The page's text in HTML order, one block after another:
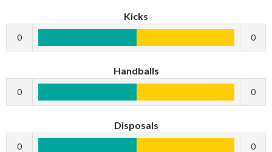
Kicks
0 0
Handballs
0 0
Disposals
0 0